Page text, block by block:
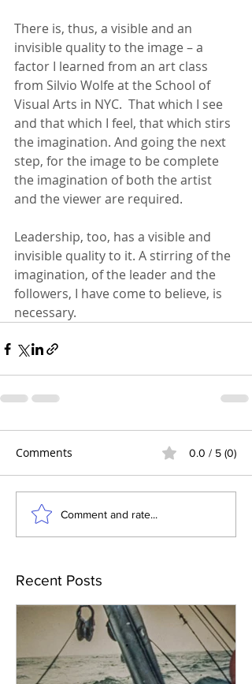
There is, thus, a visible and an
invisible quality to the image – a
factor I learned from an art class
from Silvio Wolfe at the School of
Visual Arts in NYC.  That which I see
and that which I feel, that which stirs
the imagination. And going the next
step, for the image to be complete
the imagination of both the artist
and the viewer are required.
Leadership, too, has a visible and
invisible quality to it. A stirring of the
imagination, of the leader and the
followers, I have come to believe, is
necessary.
Comments 0.0 / 5 (0)
Comment and rate...
Recent Posts